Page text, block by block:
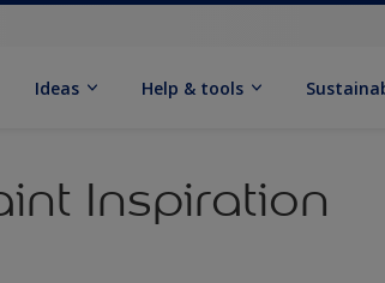
Ideas Help & tools
Inspiration